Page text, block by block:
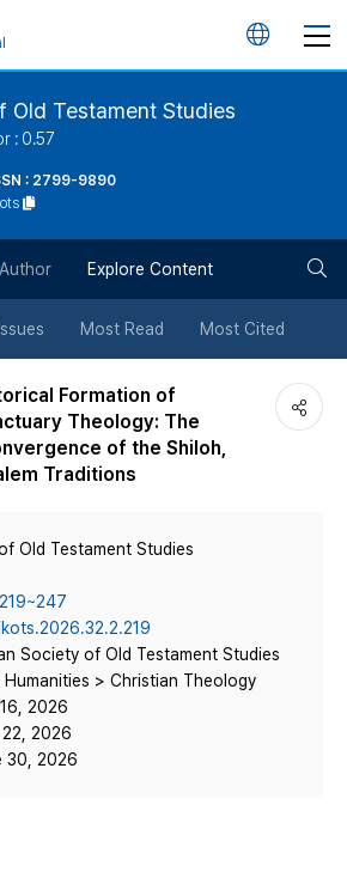
언
튼
Old Testament Studies
: 0.57
: 2799-9890
Author Explore Content
Most Read Most Cited
Formation of
Theology: The
of the Shiloh,
Traditions
Old Testament Studies
Society of Old Testament Studies
Humanities > Christian Theology
2026
2026
30, 2026